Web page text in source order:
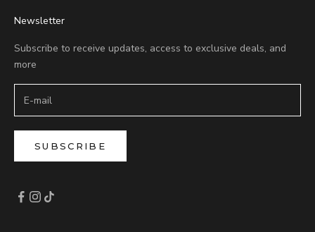
Newsletter
Subscribe to receive updates, access to exclusive deals, and
more
SUBSCRIBE